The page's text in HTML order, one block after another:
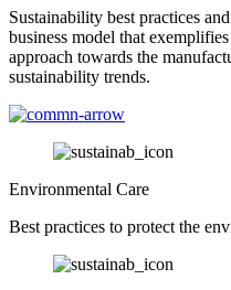
Sustainability best practices
business model that
approach towards the
sustainability trends.
Environmental Care
Best practices to protect the